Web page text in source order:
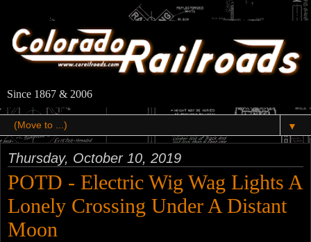
Since 1867 & 2006
▼
Thursday, October 10, 2019
POTD - Electric Wig Wag Lights A
Lonely Crossing Under A Distant
Moon